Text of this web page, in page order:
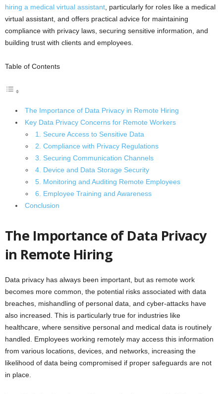
hiring a medical virtual assistant , particularly for roles like a medical
virtual assistant, and offers practical advice for maintaining
compliance with privacy laws, securing sensitive information, and
building trust with clients and employees.
Table of Contents
The Importance of Data Privacy in Remote Hiring
Key Data Privacy Concerns for Remote Workers
1. Secure Access to Sensitive Data
2. Compliance with Privacy Regulations
3. Securing Communication Channels
4. Device and Data Storage Security
5. Monitoring and Auditing Remote Employees
6. Employee Training and Awareness
Conclusion
The Importance of Data Privacy
in Remote Hiring
Data privacy has always been important, but as remote work
becomes more common, the potential risks associated with data
breaches, mishandling of personal data, and cyber-attacks have
also increased. This is particularly true for industries like
healthcare, where sensitive personal and medical data is routinely
handled. Employees working remotely may access this information
from various locations, devices, and networks, increasing the
likelihood of data being compromised if proper safeguards are not
in place.